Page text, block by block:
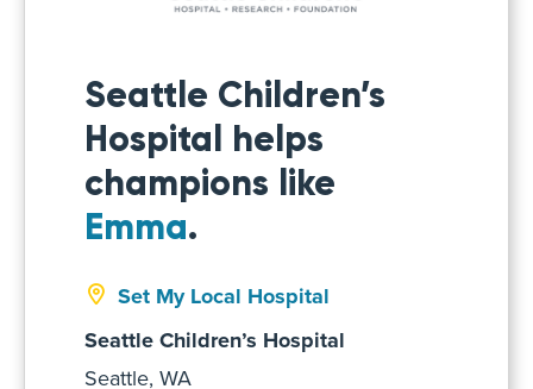
Seattle Children’s
Hospital helps
champions like
Emma.
Set My Local Hospital
Seattle Children’s Hospital
Seattle, WA